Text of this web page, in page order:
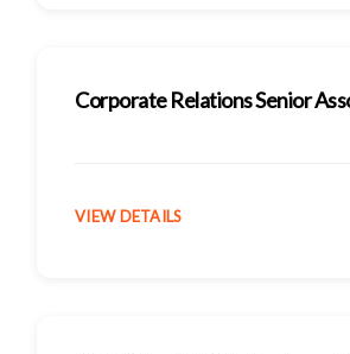
Corporate Relations Senior
VIEW DETAILS